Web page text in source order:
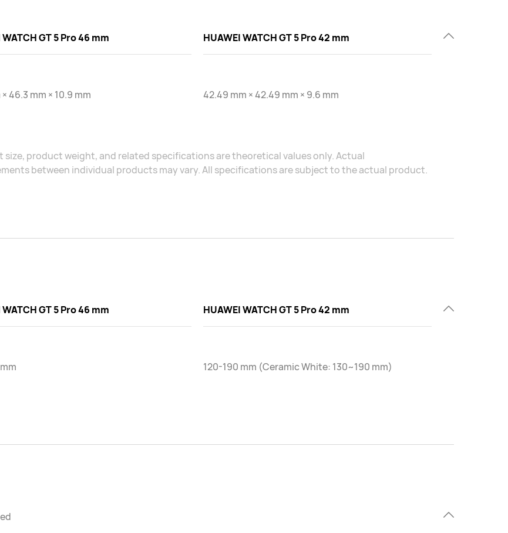
WATCH GT 5 Pro 46 mm
46.3 mm × 10.9 mm
HUAWEI WATCH GT 5 Pro 42 mm
42.49 mm × 42.49 mm × 9.6 mm
size, product weight, and related specifications are theoretical values only. Actual
between individual products may vary. All specifications are subject to the actual product.
WATCH GT 5 Pro 46 mm HUAWEI WATCH GT 5 Pro 42 mm
120-190 mm (Ceramic White: 130~190 mm)